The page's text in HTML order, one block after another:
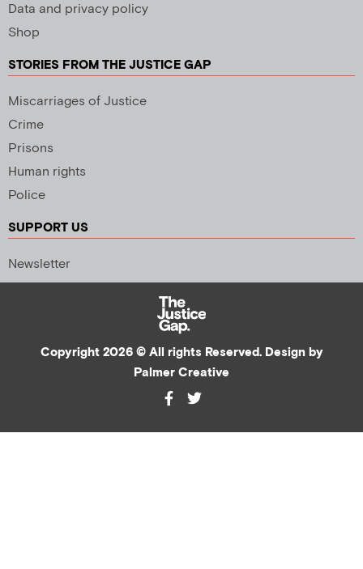
Data and privacy policy
Shop
STORIES FROM THE JUSTICE GAP
Miscarriages of Justice
Crime
Prisons
Human rights
Police
SUPPORT US
Newsletter
Copyright 2026 © All rights Reserved. Design by
Palmer Creative